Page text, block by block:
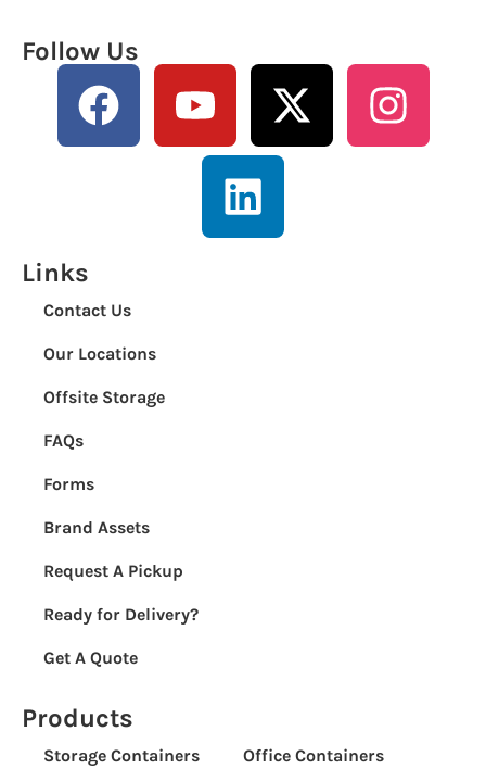
Products
Storage Containers Office Containers
Links
Contact Us
Our Locations
Offsite Storage
FAQs
Forms
Brand Assets
Request A Pickup
Ready for Delivery?
Get A Quote
Follow Us